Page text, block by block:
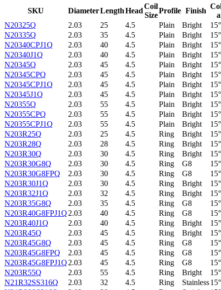
SKU DiameterLengthHead
Coil
Size
Profile Finish
N20325Q
2.03 25 4.5 Plain Bright
15°
N20335Q
2.03 35 4.5 Plain Bright
15°
N20340CPJ1Q
2.03 40 4.5 Plain Bright
15°
N20340J1Q
2.03 40 4.5 Plain Bright
15°
N20345Q
2.03 45 4.5 Plain Bright
15°
N20345CPQ
2.03 45 4.5 Plain Bright
15°
N20345CPJ1Q
2.03 45 4.5 Plain Bright
15°
N20345J1Q
2.03 45 4.5 Plain Bright
15°
N20355Q
2.03 55 4.5 Plain Bright
15°
N20355CPQ
2.03 55 4.5 Plain Bright
15°
N20355CPJ1Q
2.03 55 4.5 Plain Bright
15°
N203R25Q
2.03 25 4.5 Ring Bright
15°
N203R28Q
2.03 28 4.5 Ring Bright
15°
N203R30Q
2.03 30 4.5 Ring Bright
15°
N203R30G8Q
2.03 30 4.5 Ring G8
15°
N203R30G8FPQ
2.03 30 4.5 Ring G8
15°
N203R30J1Q
2.03 30 4.5 Ring Bright
15°
N203R32J1Q
2.03 32 4.5 Ring Bright
15°
N203R35G8Q
2.03 35 4.5 Ring G8
15°
N203R40G8FPJ1Q 2.03 40 4.5 Ring G8
15°
N203R40J1Q
2.03 40 4.5 Ring Bright
15°
N203R45Q
2.03 45 4.5 Ring Bright
15°
N203R45G8Q
2.03 45 4.5 Ring G8
15°
N203R45G8FPQ
2.03 45 4.5 Ring G8
15°
N203R45G8FPJ1Q 2.03 45 4.5 Ring G8
15°
N203R55Q
2.03 55 4.5 Ring Bright
15°
N21R32SS316Q
2.03 32 4.5 Ring Stainless15°